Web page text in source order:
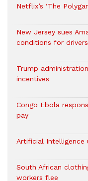
Netflix’s ‘The
New Jersey sues
conditions for drivers​
Trump
incentives
Congo Ebola
pay
Artificial Intelligence
South African
workers flee